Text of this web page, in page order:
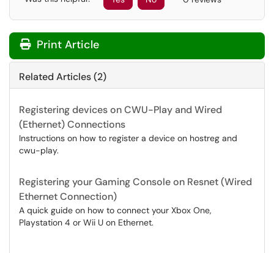
Print Article
Related Articles (2)
Registering devices on CWU-Play and Wired
(Ethernet) Connections
Instructions on how to register a device on hostreg and
cwu-play.
Registering your Gaming Console on Resnet (Wired
Ethernet Connection)
A quick guide on how to connect your Xbox One,
Playstation 4 or Wii U on Ethernet.